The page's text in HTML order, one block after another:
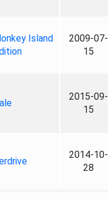
Island
2009-07-
15
2015-09-
15
2014-10-
28